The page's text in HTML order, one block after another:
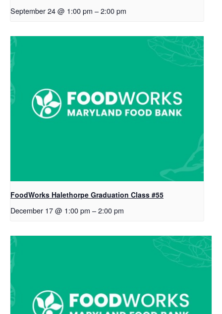
September 24 @ 1:00 pm –2:00 pm
FoodWorks Halethorpe Graduation Class #55
December 17 @ 1:00 pm –2:00 pm